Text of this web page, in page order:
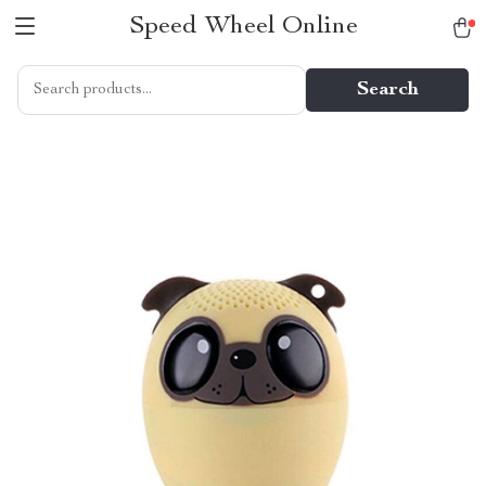
Speed Wheel Online
Search